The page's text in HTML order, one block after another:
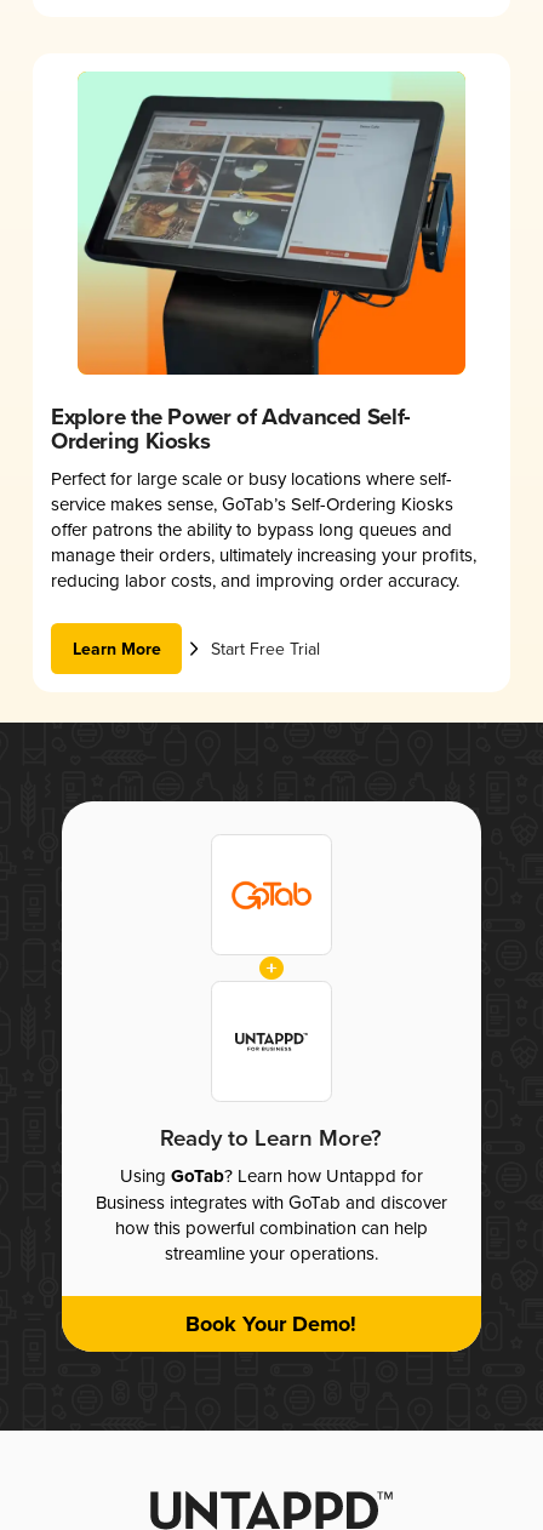
Explore the Power of Advanced Self-
Ordering Kiosks
Perfect for large scale or busy locations where self-
service makes sense, GoTab’s Self-Ordering Kiosks
offer patrons the ability to bypass long queues and
manage their orders, ultimately increasing your profits,
reducing labor costs, and improving order accuracy.
Learn More Start Free Trial
Ready to Learn More?
Using GoTab? Learn how Untappd for
Business integrates with GoTab and discover
how this powerful combination can help
streamline your operations.
Book Your Demo!